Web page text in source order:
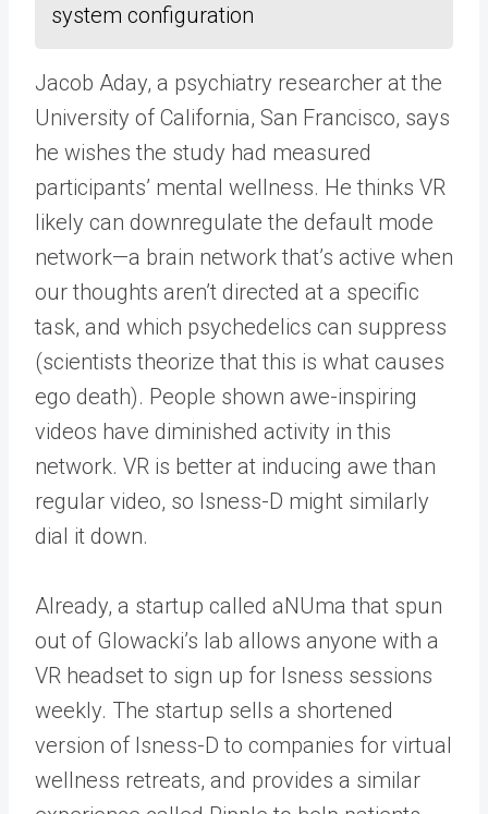
system configuration
Jacob Aday, a psychiatry researcher at the
University of California, San Francisco, says
he wishes the study had measured
participants’ mental wellness. He thinks VR
likely can downregulate the default mode
network—a brain network that’s active when
our thoughts aren’t directed at a specific
task, and which psychedelics can suppress
(scientists theorize that this is what causes
ego death). People shown awe-inspiring
videos have diminished activity in this
network. VR is better at inducing awe than
regular video, so Isness-D might similarly
dial it down.
Already, a startup called aNUma that spun
out of Glowacki’s lab allows anyone with a
VR headset to sign up for Isness sessions
weekly. The startup sells a shortened
version of Isness-D to companies for virtual
wellness retreats, and provides a similar